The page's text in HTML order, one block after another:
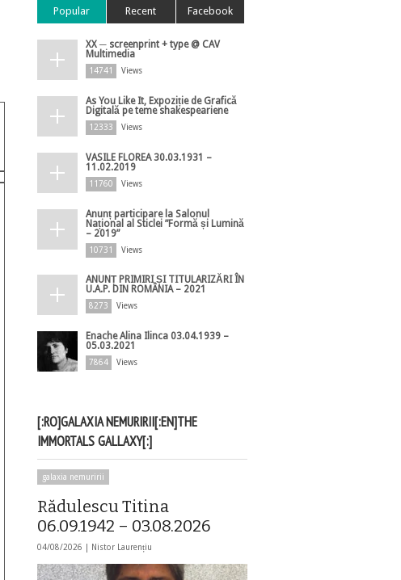
Popular Recent Facebook
XX ─ screenprint + type @ CAV
Multimedia
14741 Views
As You Like It, Expoziție de Grafică
Digitală pe teme shakespeariene
12333 Views
VASILE FLOREA 30.03.1931 –
11.02.2019
11760 Views
Anunț participare la Salonul
Național al Sticlei ”Formă și Lumină
– 2019”
10731 Views
ANUNȚ PRIMIRI ȘI TITULARIZĂRI ÎN
U.A.P. DIN ROMÂNIA – 2021
8273 Views
Enache Alina Ilinca 03.04.1939 –
05.03.2021
7864 Views
[:RO]GALAXIA NEMURIRII[:EN]THE
IMMORTALS GALLAXY[:]
galaxia nemuririi
Rădulescu Titina
06.09.1942 – 03.08.2026
04/08/2026 | Nistor Laurențiu